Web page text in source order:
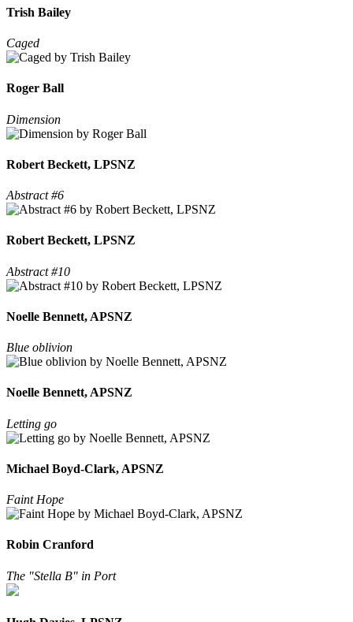
Trish Bailey
Caged
Roger Ball
Dimension
Robert Beckett, LPSNZ
Abstract #6
Robert Beckett, LPSNZ
Abstract #10
Noelle Bennett, APSNZ
Blue oblivion
Noelle Bennett, APSNZ
Letting go
Michael Boyd-Clark, APSNZ
Faint Hope
Robin Cranford
The "Stella B" in Port